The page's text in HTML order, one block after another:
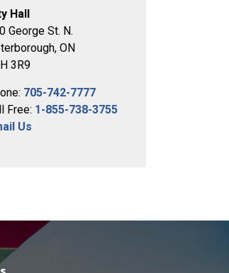
Hall
George St. N.
ON
3R9
705-742-7777
Free: 1-855-738-3755
Us